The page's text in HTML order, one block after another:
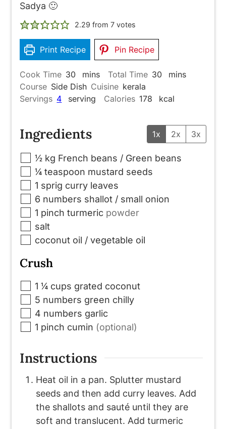
Sadya 🙂
2.29 from7 votes
Print Recipe Pin Recipe
Cook Time 30minutes
mins Total Time 30minutes
mins
Course Side Dish Cuisine kerala
Servings 4 serving Calories 178 kcal
Ingredients 1x 2x 3x
▢
½ kg French beans / Green beans
▢
¼ teaspoon mustard seeds
▢
1 sprig curry leaves
▢
6 numbers shallot / small onion
▢
1 pinch turmeric powder
▢
salt
▢
coconut oil / vegetable oil
Crush
▢
1 ¼ cups grated coconut
▢
5 numbers green chilly
▢
4 numbers garlic
▢
1 pinch cumin (optional)
Instructions
Heat oil in a pan. Splutter mustard
seeds and then add curry leaves. Add
the shallots and sauté until they are
soft and translucent. Add turmeric